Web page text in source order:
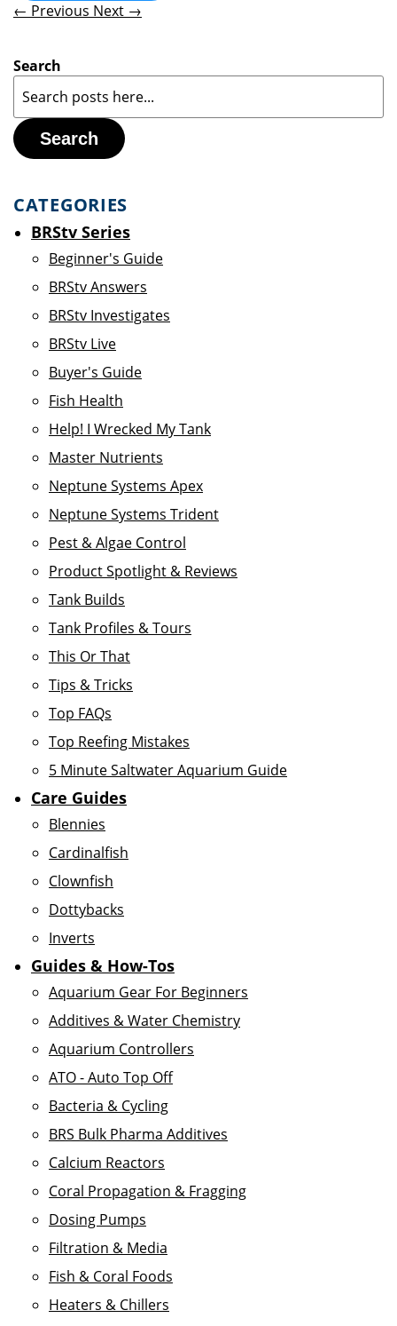
← Previous Next →
Search
Search
CATEGORIES
BRStv Series
Beginner's Guide
BRStv Answers
BRStv Investigates
BRStv Live
Buyer's Guide
Fish Health
Help! I Wrecked My Tank
Master Nutrients
Neptune Systems Apex
Neptune Systems Trident
Pest & Algae Control
Product Spotlight & Reviews
Tank Builds
Tank Profiles & Tours
This Or That
Tips & Tricks
Top FAQs
Top Reefing Mistakes
5 Minute Saltwater Aquarium Guide
Care Guides
Blennies
Cardinalfish
Clownfish
Dottybacks
Inverts
Guides & How-Tos
Aquarium Gear For Beginners
Additives & Water Chemistry
Aquarium Controllers
ATO - Auto Top Off
Bacteria & Cycling
BRS Bulk Pharma Additives
Calcium Reactors
Coral Propagation & Fragging
Dosing Pumps
Filtration & Media
Fish & Coral Foods
Heaters & Chillers